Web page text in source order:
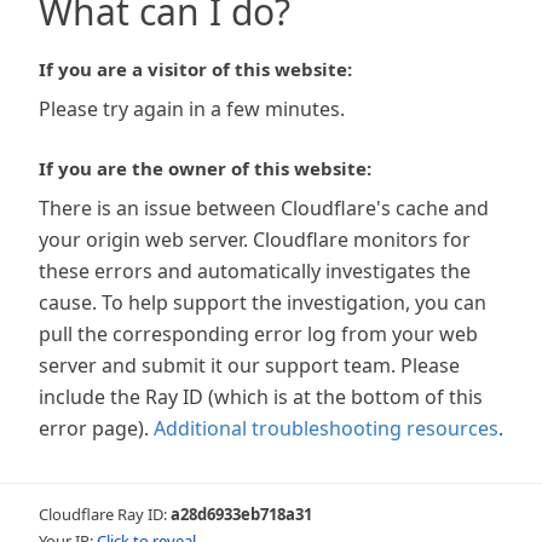
What can I do?
If you are a visitor of this website:
Please try again in a few minutes.
If you are the owner of this website:
There is an issue between Cloudflare's cache and
your origin web server. Cloudflare monitors for
these errors and automatically investigates the
cause. To help support the investigation, you can
pull the corresponding error log from your web
server and submit it our support team. Please
include the Ray ID (which is at the bottom of this
error page). Additional troubleshooting resources.
Cloudflare Ray ID:a28d6933eb718a31